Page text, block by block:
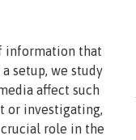
information that
setup, we study
affect such
or investigating,
crucial role in the